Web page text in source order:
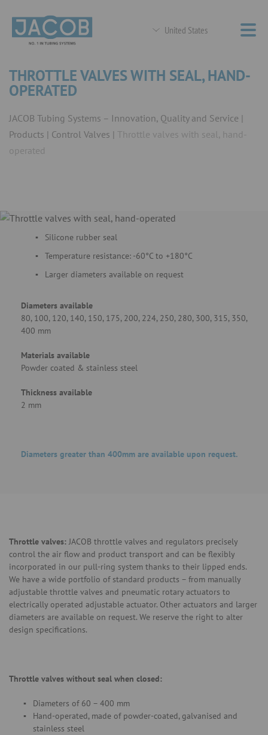
United States
THROTTLE VALVES WITH SEAL, HAND-
OPERATED
JACOB Tubing Systems – Innovation, Quality and Service
Products
Control Valves
Throttle valves with seal, hand-
operated
Silicone rubber seal
Temperature resistance: -60°C to +180°C
Larger diameters available on request
Diameters available
80, 100, 120, 140, 150, 175, 200, 224, 250, 280, 300, 315, 350,
400 mm
Materials available
Powder coated & stainless steel
Thickness available
2 mm
Diameters greater than 400mm are available upon request.
Throttle valves:JACOB throttle valves and regulators precisely
control the air flow and product transport and can be flexibly
incorporated in our pull-ring system thanks to their lipped ends.
We have a wide portfolio of standard products – from manually
adjustable throttle valves and pneumatic rotary actuators to
electrically operated adjustable actuator. Other actuators and larger
diameters are available on request. We reserve the right to alter
design specifications.
Throttle valves without seal when closed:
Diameters of 60 – 400 mm
Hand-operated, made of powder-coated, galvanised and
stainless steel